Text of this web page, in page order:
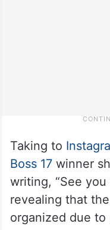
Taking to
Boss 17winner
writing, “See you
revealing that
organized due to